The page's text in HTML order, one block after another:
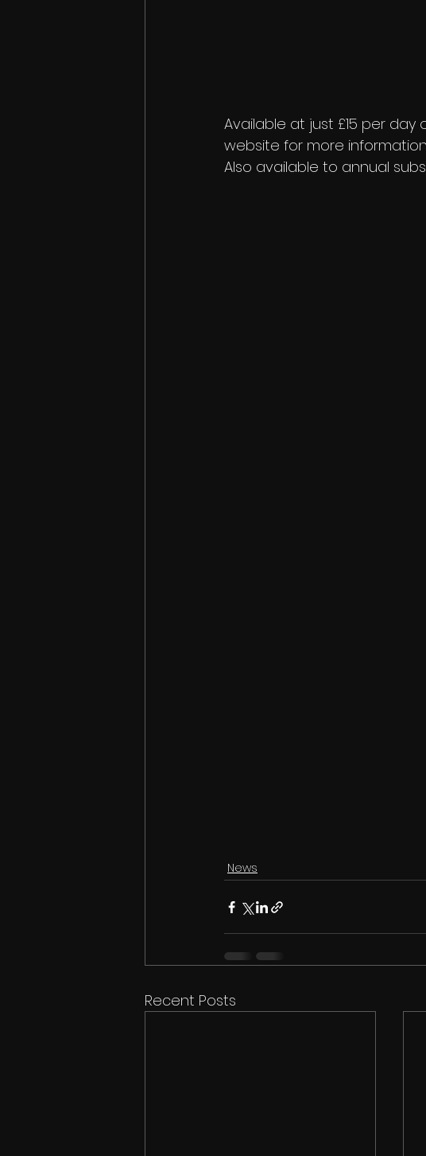
Available at just £15 per
website for more
Also available to annual
News
Recent Posts